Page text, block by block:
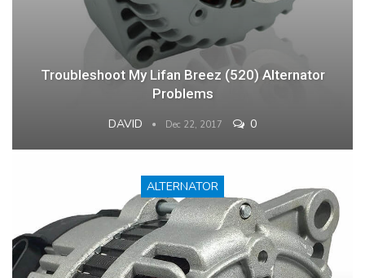
Troubleshoot My Lifan Breez (520) Alternator
Problems
DAVID Dec 22, 2017 0
ALTERNATOR